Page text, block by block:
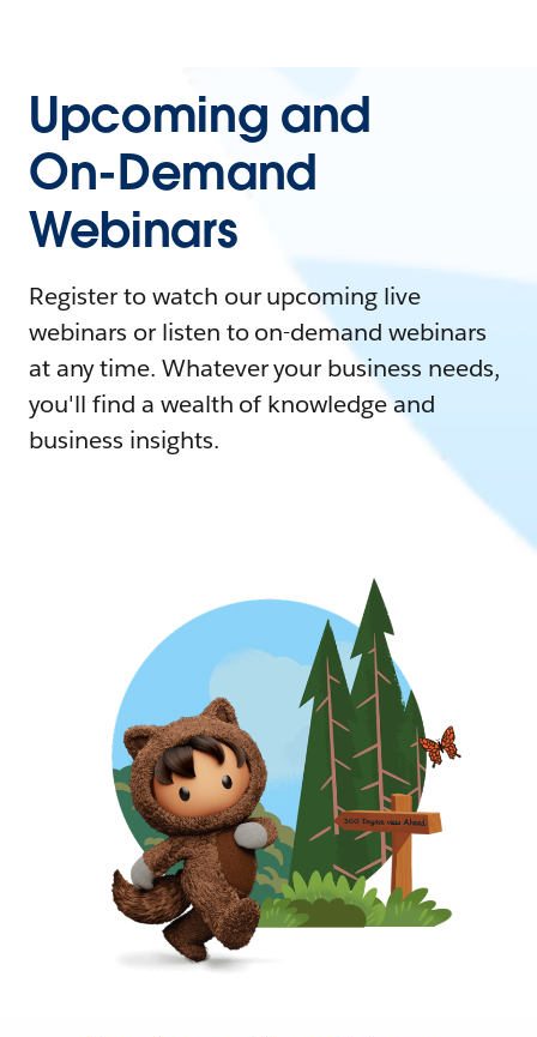
Upcoming and
On-Demand
Webinars
Register to watch our upcoming live
webinars or listen to on-demand webinars
at any time. Whatever your business needs,
you'll find a wealth of knowledge and
business insights.